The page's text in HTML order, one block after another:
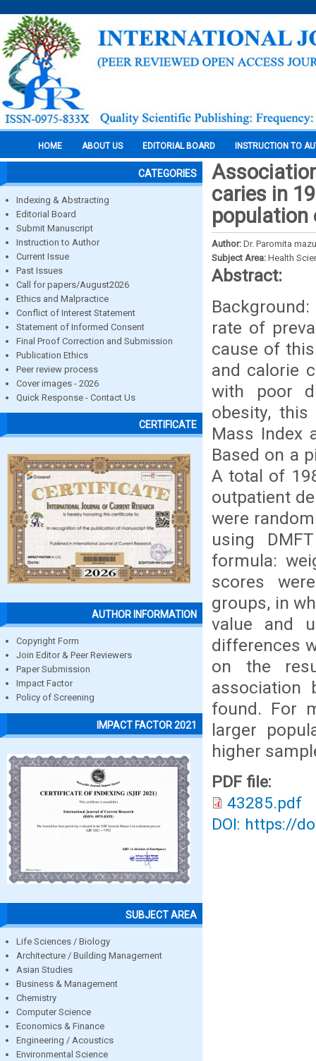
HOME ABOUT US EDITORIAL BOARD INSTRUCTION TO
CATEGORIES
Indexing & Abstracting
Editorial Board
Submit Manuscript
Instruction to Author
Current Issue
Past Issues
Call for papers/August2026
Ethics and Malpractice
Conflict of Interest Statement
Statement of Informed Consent
Final Proof Correction and Submission
Publication Ethics
Peer review process
Cover images - 2026
Quick Response - Contact Us
CERTIFICATE
AUTHOR INFORMATION
Copyright Form
Join Editor & Peer Reviewers
Paper Submission
Impact Factor
Policy of Screening
IMPACT FACTOR 2021
SUBJECT AREA
Life Sciences / Biology
Architecture / Building Management
Asian Studies
Business & Management
Chemistry
Computer Science
Economics & Finance
Engineering / Acoustics
Environmental Science
caries in
population
Author: Dr. Paromita
Subject Area: Health
Abstract:
rate of
cause of
and calorie
with poor
obesity,
Mass Index
Based on a
A total of
outpatient
were
using
formula:
scores
groups, in
value and
differences
on the
association
found. For
larger
higher
PDF file:
43285.pdf
DOI: https://